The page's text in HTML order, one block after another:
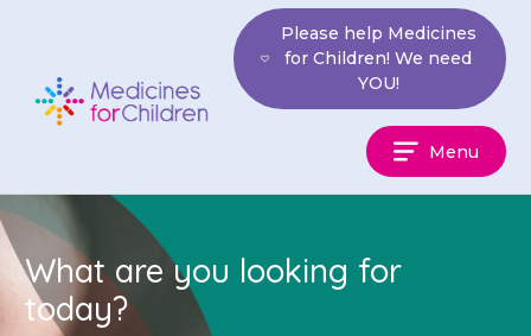
Children
Please help Medicines
for Children! We need
YOU!
Menu
What are you looking for
today?